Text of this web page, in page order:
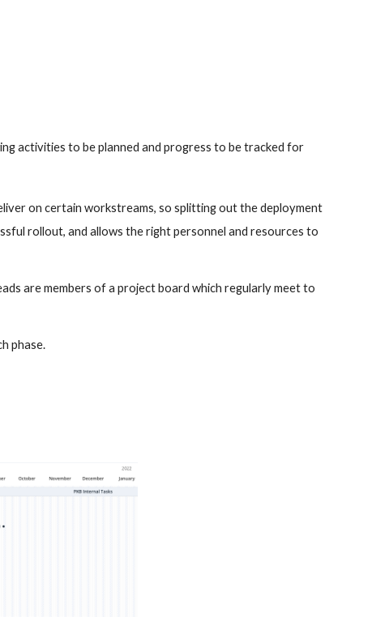
activities to be planned and progress to be tracked for
on certain workstreams, so splitting out the deployment
rollout, and allows the right personnel and resources to
are members of a project board which regularly meet to
phase.